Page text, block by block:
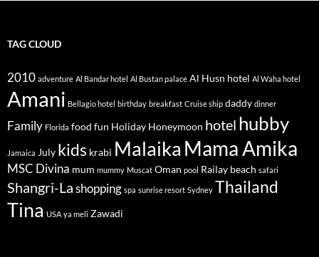
TAG CLOUD
2010 adventure Al Bandar hotel Al Bustan palace Al Husn hotel Al Waha hotel
Amani Bellagio hotel birthday breakfast Cruise ship daddy dinner
Family Florida food fun Holiday Honeymoon hotel hubby
Jamaica July kids krabi Malaika Mama Amika
MSC Divina mum mummy Muscat Oman pool Railay beach safari
Shangri-Lashopping spa sunrise resort Sydney Thailand
Tina USA ya meli Zawadi